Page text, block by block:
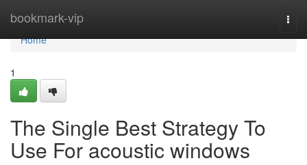
bookmark-vip
Home
Home
1
The Single Best Strategy To
Use For acoustic windows